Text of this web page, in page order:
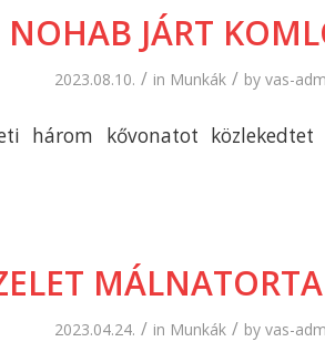
NOHAB JÁRT
2023.08.10. / in Munkák / by vas-adm
három kővonatot
2023.04.24. / in Munkák / by vas-adm